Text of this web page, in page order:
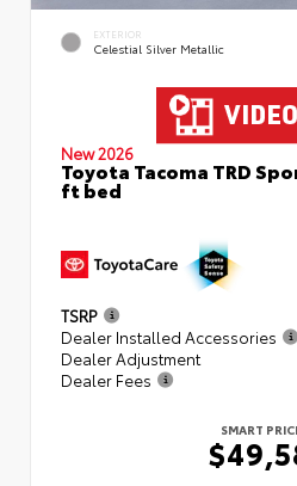
EXTERIOR
Celestial Silver Metallic
New 2026
Toyota Tacoma TRD
ft bed
TSRP
Dealer Installed Accessories
Dealer Adjustment
Dealer Fees
SMART